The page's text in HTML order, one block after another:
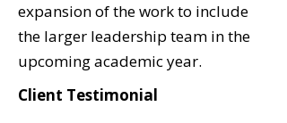
expansion of the work to include
the larger leadership team in the
upcoming academic year.
Client Testimonial